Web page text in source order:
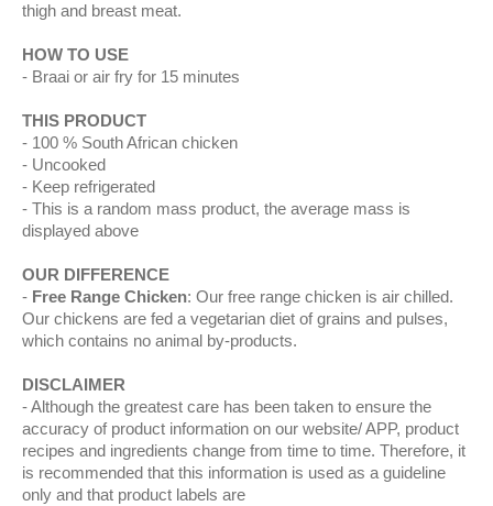
thigh and breast meat.
HOW TO USE
Braai or air fry for 15 minutes
THIS PRODUCT
100 % South African chicken
Uncooked
Keep refrigerated
This is a random mass product, the average mass is
displayed above
OUR DIFFERENCE
Free Range Chicken: Our free range chicken is air chilled.
Our chickens are fed a vegetarian diet of grains and pulses,
which contains no animal by-products.
DISCLAIMER
Although the greatest care has been taken to ensure the
accuracy of product information on our website/ APP, product
recipes and ingredients change from time to time. Therefore, it
is recommended that this information is used as a guideline
only and that product labels are